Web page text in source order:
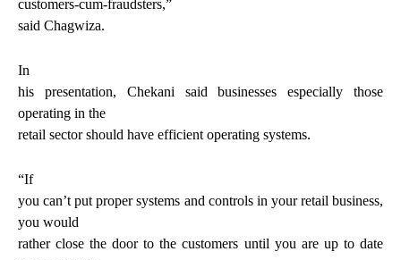
customers-cum-fraudsters,”
said Chagwiza.
In
his presentation, Chekani said businesses especially those
operating in the
retail sector should have efficient operating systems.
“If
you can’t put proper systems and controls in your retail business,
you would
rather close the door to the customers until you are up to date